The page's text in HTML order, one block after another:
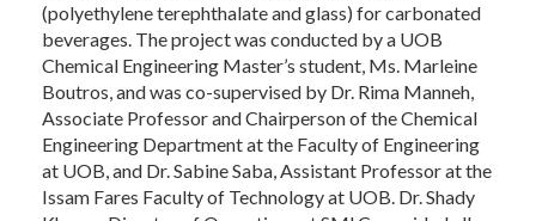
(polyethylene terephthalate and glass) for carbonated
beverages. The project was conducted by a UOB
Chemical Engineering Master’s student, Ms. Marleine
Boutros, and was co-supervised by Dr. Rima Manneh,
Associate Professor and Chairperson of the Chemical
Engineering Department at the Faculty of Engineering
at UOB, and Dr. Sabine Saba, Assistant Professor at the
Issam Fares Faculty of Technology at UOB. Dr. Shady